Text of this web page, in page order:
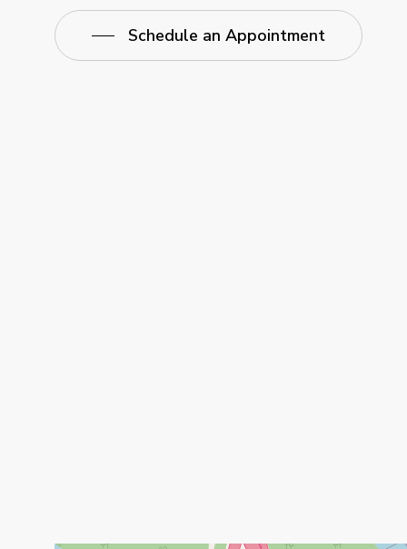
Schedule an Appointment